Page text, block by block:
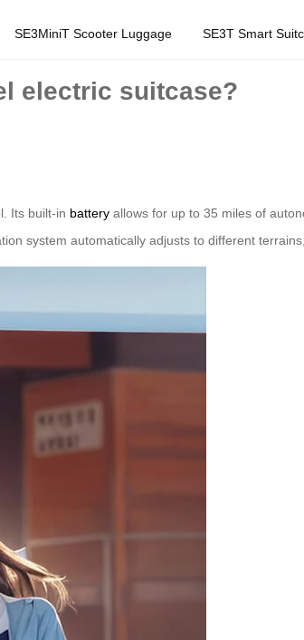
SE3MiniT Scooter Luggage SE3T Smart
electric suitcase?
Its built-in battery allows for up to 35 miles of
system automatically adjusts to different